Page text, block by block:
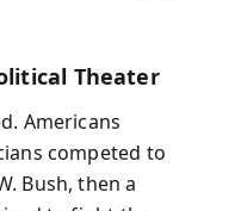
Theater
Americans
competed to
Bush, then a